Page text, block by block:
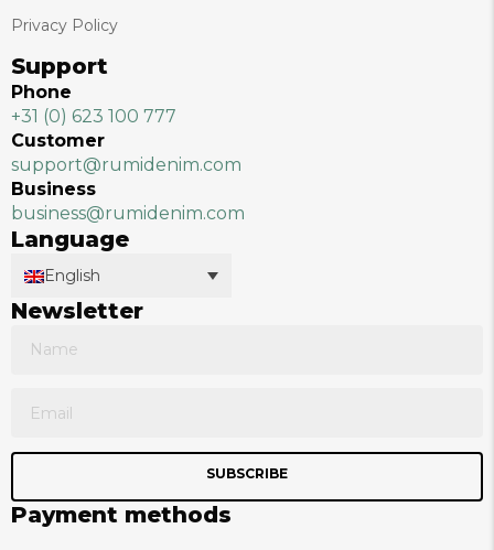
Privacy Policy
Support
Phone
+31 (0) 623 100 777
Customer
support@rumidenim.com
Business
business@rumidenim.com
Language
English
Newsletter
SUBSCRIBE
Payment methods